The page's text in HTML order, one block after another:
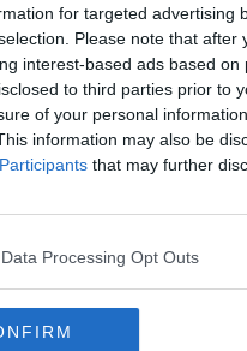
for targeted advertising
Please note that
interest-based ads based
to third parties prior to
of your personal
information may also be
that may further
Processing Opt Outs
a National
way over budget."
being a "liberal
to do
or inspection,
– for a very good
he is working on is